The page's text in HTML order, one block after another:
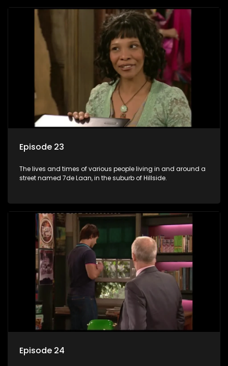
Episode 23
The lives and times of various people living in and around a
street named 7de Laan, in the suburb of Hillside.
Episode 24